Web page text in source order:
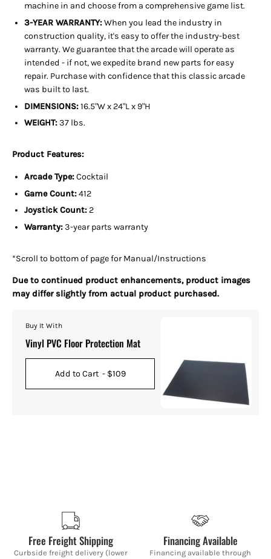
machine in and choose from a comprehensive game list.
3-YEAR WARRANTY:When you lead the industry in
construction quality, it's easy to offer the industry-best
warranty. We guarantee that the arcade will operate as
intended - if not, we expedite brand new parts for easy
repair. Purchase with confidence that this classic arcade
was built to last.
DIMENSIONS:16.5"W x 24"L x 9"H
WEIGHT:37 lbs.
Product Features:
Arcade Type:Cocktail
Game Count:412
Joystick Count: 2
Warranty:3-year parts warranty
*Scroll to bottom of page for Manual/Instructions
Due to continued product enhancements, product images
may differ slightly from actual product purchased.
Buy It With
Vinyl PVC Floor Protection Mat
Add to Cart - $109
Free Freight Shipping
Curbside freight delivery (lower
Financing Available
Financing available through